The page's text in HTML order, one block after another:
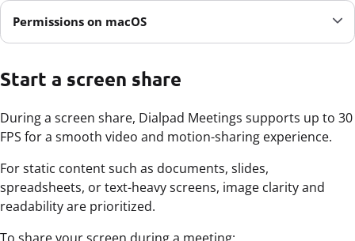
Permissions on macOS
Start a screen share
During a screen share, Dialpad Meetings supports up to 30
FPS for a smooth video and motion-sharing experience.
For static content such as documents, slides,
spreadsheets, or text-heavy screens, image clarity and
readability are prioritized.
To share your screen during a meeting: